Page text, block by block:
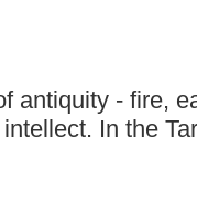
antiquity - fire,
In the